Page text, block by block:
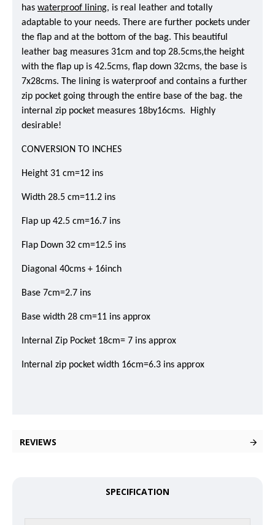
has waterproof lining, is real leather and totally
adaptable to your needs. There are further pockets under
the flap and at the bottom of the bag. This beautiful
leather bag measures 31cm and top 28.5cms,the height
with the flap up is 42.5cms, flap down 32cms, the base is
7x28cms. The lining is waterproof and contains a further
zip pocket going through the entire base of the bag. the
internal zip pocket measures 18by16cms. Highly
desirable!
CONVERSION TO INCHES
Height 31 cm=12 ins
Width 28.5 cm=11.2 ins
Flap up 42.5 cm=16.7 ins
Flap Down 32 cm=12.5 ins
Diagonal 40cms + 16inch
Base 7cm=2.7 ins
Base width 28 cm=11 ins approx
Internal Zip Pocket 18cm= 7 ins approx
Internal zip pocket width 16cm=6.3 ins approx
REVIEWS
SPECIFICATION